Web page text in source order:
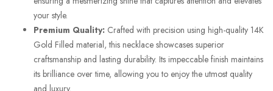
your style.
Premium Quality: Crafted with precision using high-quality 14K
Gold Filled material, this necklace showcases superior
craftsmanship and lasting durability. Its impeccable finish maintains
its brilliance over time, allowing you to enjoy the utmost quality
and luxury.